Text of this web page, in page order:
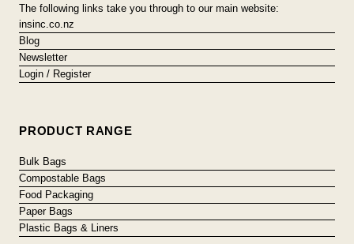
The following links take you through to our main website:
insinc.co.nz
Blog
Newsletter
Login / Register
PRODUCT RANGE
Bulk Bags
Compostable Bags
Food Packaging
Paper Bags
Plastic Bags & Liners